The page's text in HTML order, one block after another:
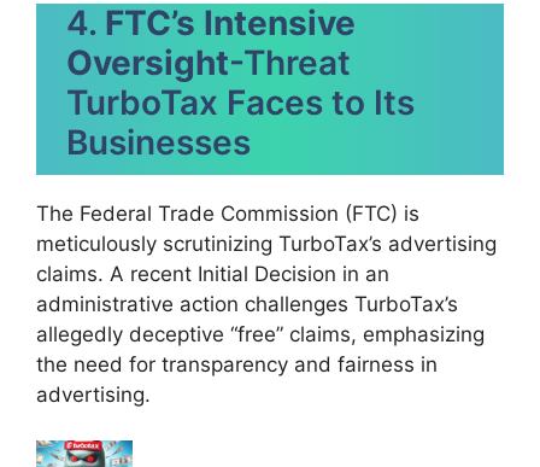
4. FTC’s Intensive
Oversight-Threat
TurboTax Faces to Its
Businesses
The Federal Trade Commission (FTC) is
meticulously scrutinizing TurboTax’s advertising
claims. A recent Initial Decision in an
administrative action challenges TurboTax’s
allegedly deceptive “free” claims, emphasizing
the need for transparency and fairness in
advertising.